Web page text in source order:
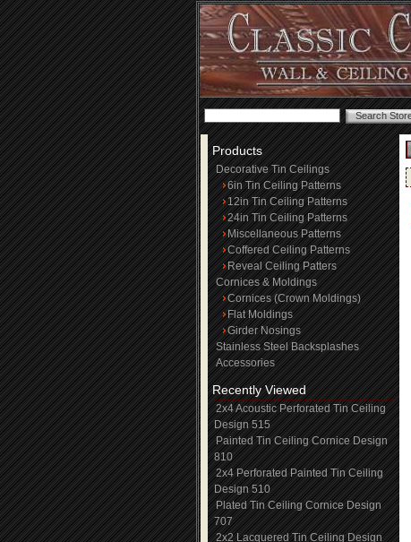
Products
Decorative Tin Ceilings
6in Tin Ceiling Patterns
12in Tin Ceiling Patterns
24in Tin Ceiling Patterns
Miscellaneous Patterns
Coffered Ceiling Patterns
Reveal Ceiling Patters
Cornices & Moldings
Cornices (Crown Moldings)
Flat Moldings
Girder Nosings
Stainless Steel Backsplashes
Accessories
Recently Viewed
2x4 Acoustic Perforated Tin Ceiling
Design 515
Painted Tin Ceiling Cornice Design
810
2x4 Perforated Painted Tin Ceiling
Design 510
Plated Tin Ceiling Cornice Design
707
2x2 Lacquered Tin Ceiling Design